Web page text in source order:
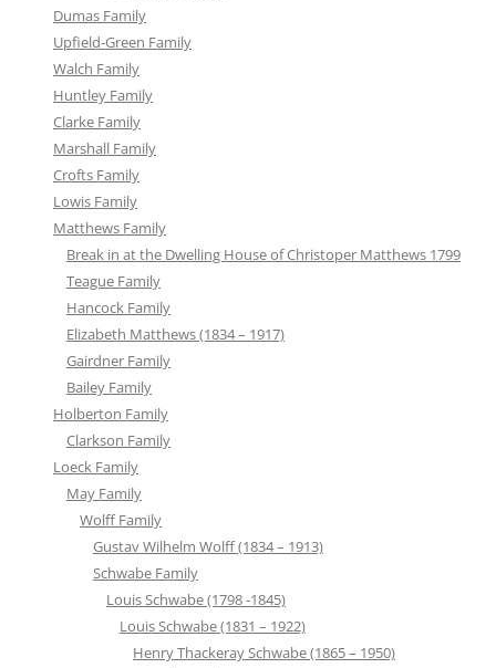
Dumas Family
Upfield-Green Family
Walch Family
Huntley Family
Clarke Family
Marshall Family
Crofts Family
Lowis Family
Matthews Family
Break in at the Dwelling House of Christoper Matthews 1799
Teague Family
Hancock Family
Elizabeth Matthews (1834 – 1917)
Gairdner Family
Bailey Family
Holberton Family
Clarkson Family
Loeck Family
May Family
Wolff Family
Gustav Wilhelm Wolff (1834 – 1913)
Schwabe Family
Louis Schwabe (1798 -1845)
Louis Schwabe (1831 – 1922)
Henry Thackeray Schwabe (1865 – 1950)